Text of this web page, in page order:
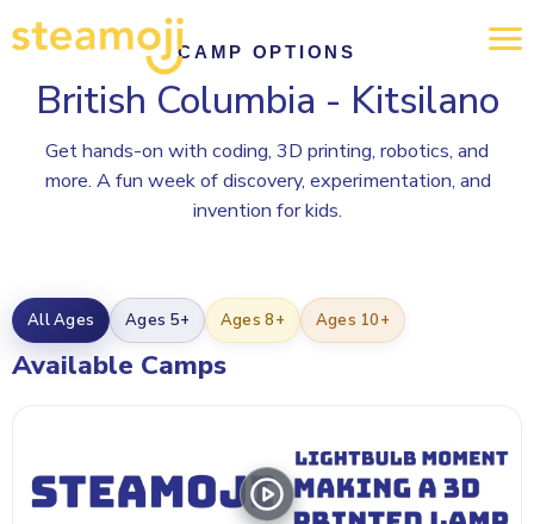
CAMP OPTIONS
British Columbia - Kitsilano
Get hands-on with coding, 3D printing, robotics, and
more. A fun week of discovery, experimentation, and
invention for kids.
All Ages Ages 5+ Ages 8+ Ages 10+
Available Camps